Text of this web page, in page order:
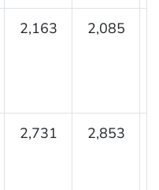
2,163 2,085
2,731 2,853